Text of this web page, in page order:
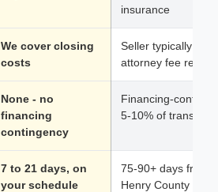
insurance
We cover closing
costs
Seller typically
attorney fee
None - no
financing
contingency
Financing-
5-10% of
7 to 21 days, on
your schedule
75-90+ days from
Henry County